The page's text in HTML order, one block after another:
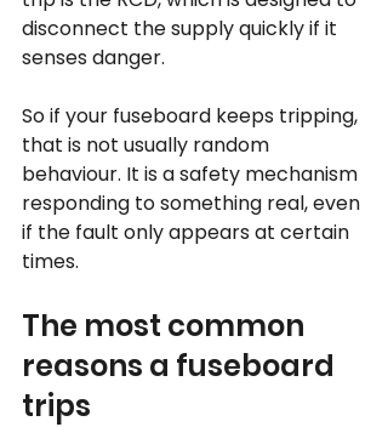
disconnect the supply quickly if it
senses danger.
So if your fuseboard keeps tripping,
that is not usually random
behaviour. It is a safety mechanism
responding to something real, even
if the fault only appears at certain
times.
The most common
reasons a fuseboard
trips